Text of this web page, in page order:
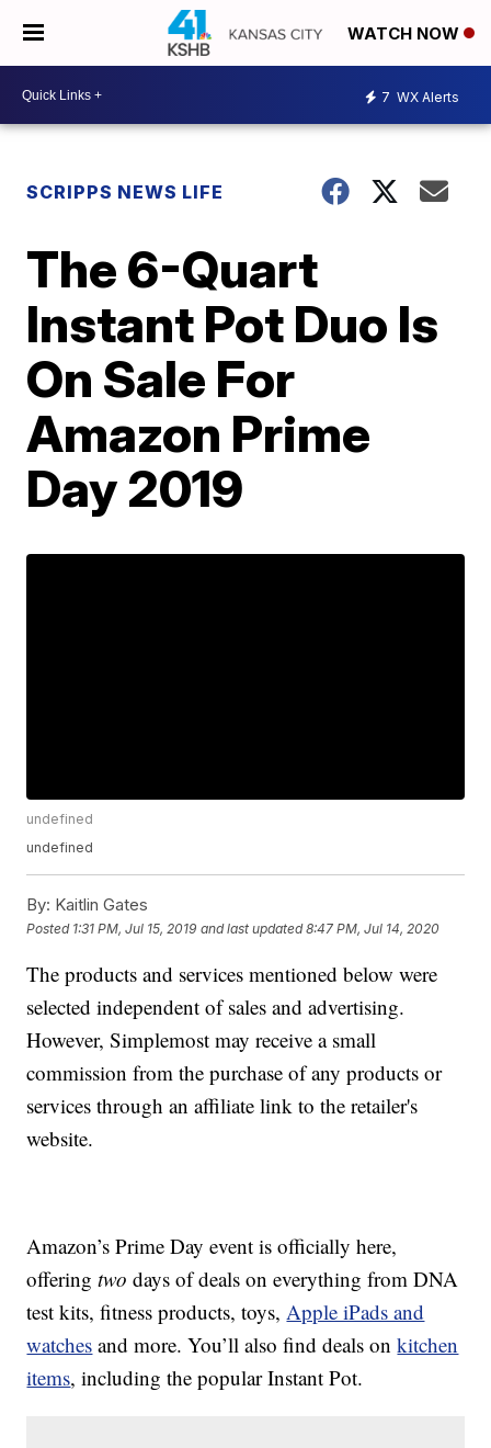
WATCH NOW
7 WX Alerts
SCRIPPS NEWS LIFE
The 6-Quart
Instant Pot Duo Is
On Sale For
Amazon Prime
Day 2019
undefined
undefined
By: Kaitlin Gates
Posted 1:31 PM, Jul 15, 2019 and last updated 8:47 PM, Jul 14, 2020
The products and services mentioned below were
selected independent of sales and advertising.
However, Simplemost may receive a small
commission from the purchase of any products or
services through an affiliate link to the retailer's
website.
Amazon’s Prime Day event is officially here,
offeringtwo days of deals on everything from DNA
test kits, fitness products, toys,Apple iPads and
watches and more. You’ll also find deals onkitchen
items, including the popular Instant Pot.